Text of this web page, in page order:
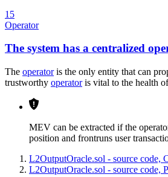
15
Operator
The system has a centralized
The operatoris the only entity that can
trustworthy operatoris vital to the health
MEV can be extracted if the
position and frontruns user
L2OutputOracle.sol - source code,
L2OutputOracle.sol - source code,